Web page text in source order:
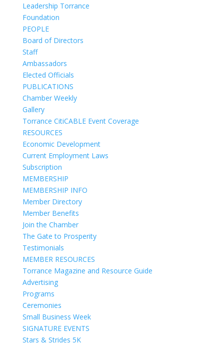
Leadership Torrance
Foundation
PEOPLE
Board of Directors
Staff
Ambassadors
Elected Officials
PUBLICATIONS
Chamber Weekly
Gallery
Torrance CitiCABLE Event Coverage
RESOURCES
Economic Development
Current Employment Laws
Subscription
MEMBERSHIP
MEMBERSHIP INFO
Member Directory
Member Benefits
Join the Chamber
The Gate to Prosperity
Testimonials
MEMBER RESOURCES
Torrance Magazine and Resource Guide
Advertising
Programs
Ceremonies
Small Business Week
SIGNATURE EVENTS
Stars & Strides 5K